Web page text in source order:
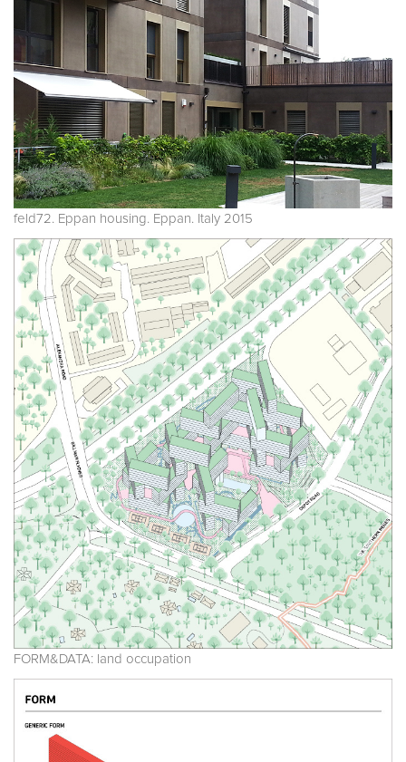
feld72. Eppan housing. Eppan. Italy 2015
FORM&DATA: land occupation